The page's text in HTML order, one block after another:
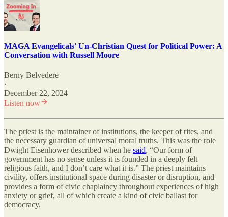
MAGA Evangelicals' Un-Christian Quest for Political Power: A
Conversation with Russell Moore
Berny Belvedere
·
December 22, 2024
Listen now
The priest is the maintainer of institutions, the keeper of rites, and
the necessary guardian of universal moral truths. This was the role
Dwight Eisenhower described when he said, “Our form of
government has no sense unless it is founded in a deeply felt
religious faith, and I don’t care what it is.” The priest maintains
civility, offers institutional space during disaster or disruption, and
provides a form of civic chaplaincy throughout experiences of high
anxiety or grief, all of which create a kind of civic ballast for
democracy.